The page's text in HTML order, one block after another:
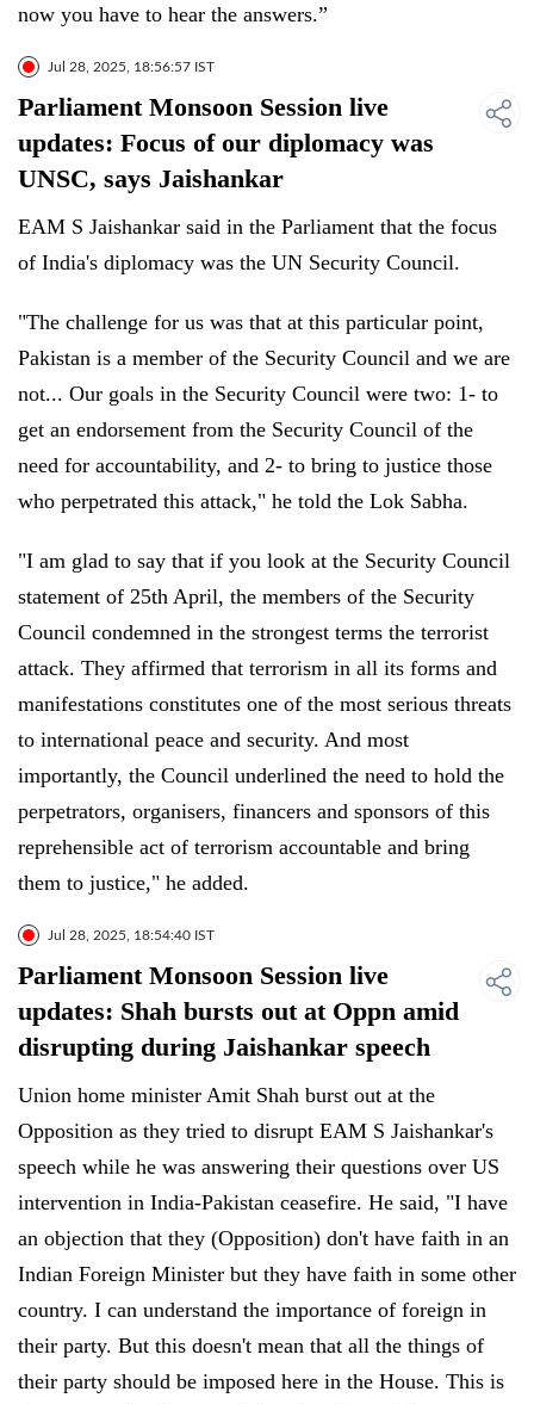
now you have to hear the answers.”
Jul 28, 2025, 18:56:57 IST
Parliament Monsoon Session live
updates: Focus of our diplomacy was
UNSC, says Jaishankar
EAM S Jaishankar said in the Parliament that the focus
of India's diplomacy was the UN Security Council.
"The challenge for us was that at this particular point,
Pakistan is a member of the Security Council and we are
not... Our goals in the Security Council were two: 1- to
get an endorsement from the Security Council of the
need for accountability, and 2- to bring to justice those
who perpetrated this attack," he told the Lok Sabha.
"I am glad to say that if you look at the Security Council
statement of 25th April, the members of the Security
Council condemned in the strongest terms the terrorist
attack. They affirmed that terrorism in all its forms and
manifestations constitutes one of the most serious threats
to international peace and security. And most
importantly, the Council underlined the need to hold the
perpetrators, organisers, financers and sponsors of this
reprehensible act of terrorism accountable and bring
them to justice," he added.
Jul 28, 2025, 18:54:40 IST
Parliament Monsoon Session live
updates: Shah bursts out at Oppn amid
disrupting during Jaishankar speech
Union home minister Amit Shah burst out at the
Opposition as they tried to disrupt EAM S Jaishankar's
speech while he was answering their questions over US
intervention in India-Pakistan ceasefire. He said, "I have
an objection that they (Opposition) don't have faith in an
Indian Foreign Minister but they have faith in some other
country. I can understand the importance of foreign in
their party. But this doesn't mean that all the things of
their party should be imposed here in the House. This is